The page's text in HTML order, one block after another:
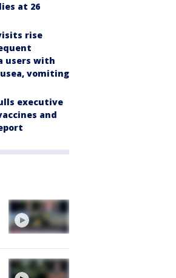
at 26
rise
users with
vomiting
executive
and